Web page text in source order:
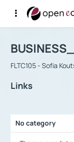
Αρχική
Course :
FLTC105 - Sofia
Links
No category